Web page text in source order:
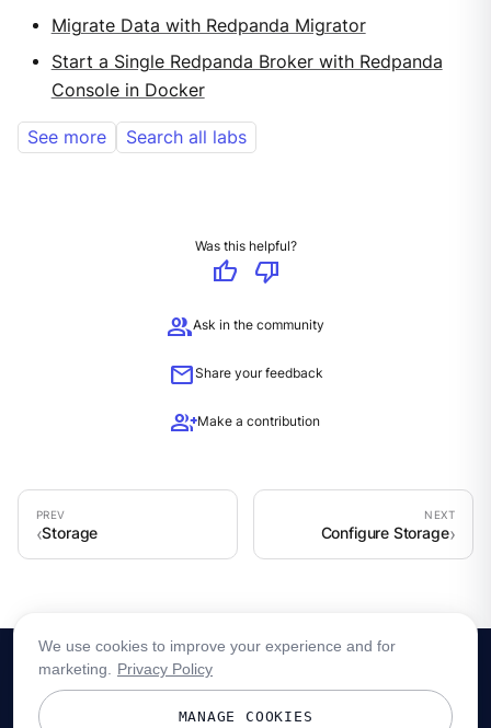
Migrate Data with Redpanda Migrator
Start a Single Redpanda Broker with Redpanda
Console in Docker
See more Search all labs
Was this helpful?
thumb_up
thumb_down
groupAsk in the community
mailShare your feedback
group_addMake a contribution
Storage Configure Storage
We use cookies to improve your experience and for
marketing.
Privacy Policy
MANAGE COOKIES